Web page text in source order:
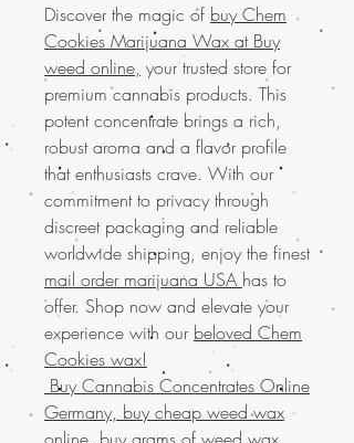
Discover the magic of buy Chem
Cookies Marijuana Wax at Buy
weed online, your trusted store for
premium cannabis products. This
potent concentrate brings a rich,
robust aroma and a flavor profile
that enthusiasts crave. With our
commitment to privacy through
discreet packaging and reliable
worldwide shipping, enjoy the finest
mail order marijuana USA has to
offer. Shop now and elevate your
experience with our beloved Chem
Cookies wax!
Buy Cannabis Concentrates Online
Germany, buy cheap weed wax